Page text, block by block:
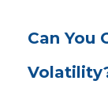
Can You